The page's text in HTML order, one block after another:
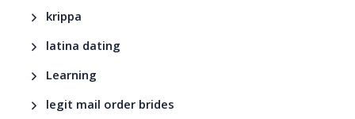
krippa
latina dating
Learning
legit mail order brides